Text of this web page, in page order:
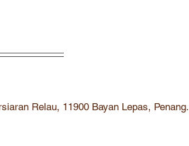
Relau, 11900 Bayan Lepas, Penang.